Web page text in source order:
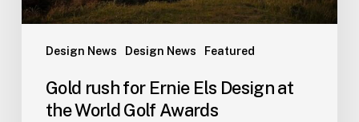
Design News Design News Featured
Golf
Gold rush for Ernie Els Design at
the World Golf Awards